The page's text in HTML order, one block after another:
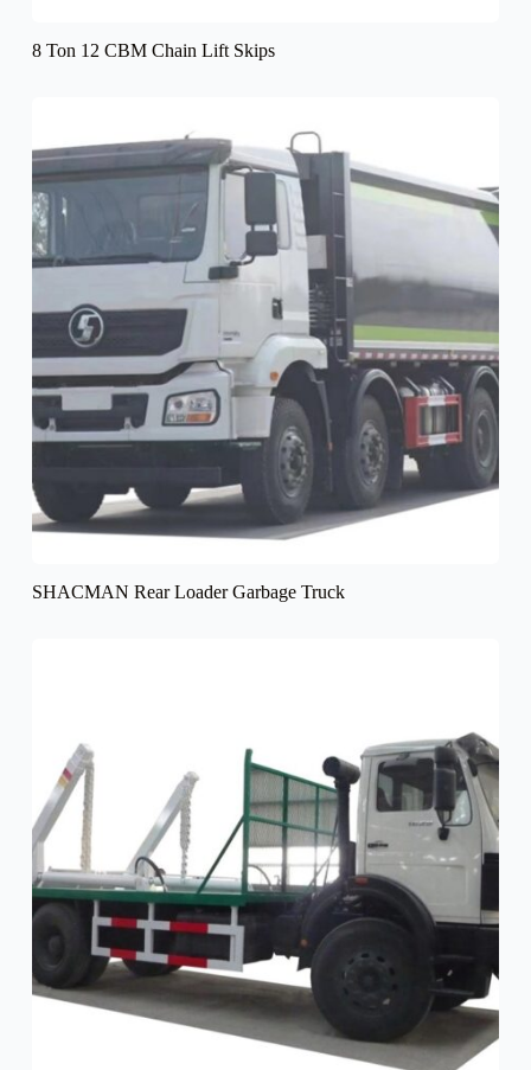
8 Ton 12 CBM Chain Lift Skips
SHACMAN Rear Loader Garbage Truck